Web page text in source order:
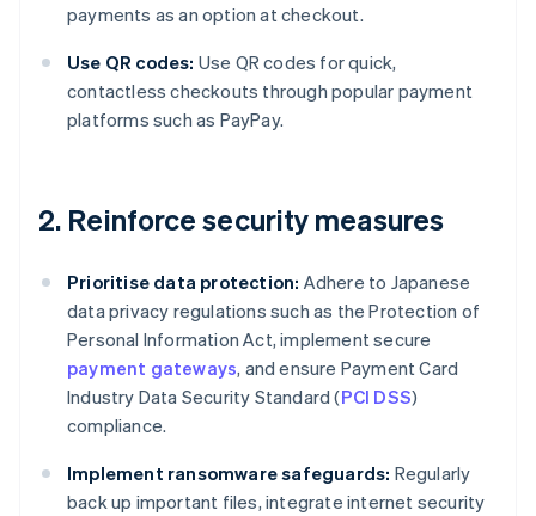
payments as an option at checkout.
Use QR codes: Use QR codes for quick,
contactless checkouts through popular payment
platforms such as PayPay.
2. Reinforce security measures
Prioritise data protection: Adhere to Japanese
data privacy regulations such as the Protection of
Personal Information Act, implement secure
payment gateways, and ensure Payment Card
Industry Data Security Standard (PCI DSS)
compliance.
Implement ransomware safeguards: Regularly
back up important files, integrate internet security